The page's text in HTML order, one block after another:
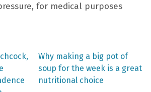
for medical purposes
Next
post:
Why making a big pot of
soup for the week is a great
nutritional choice